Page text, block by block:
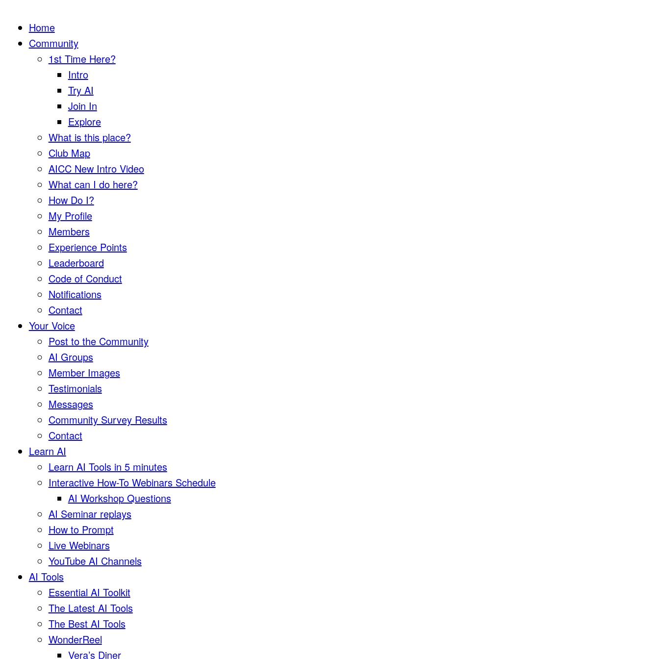
Home
Community
1st Time Here?
Intro
Try AI
Join In
Explore
What is this place?
Club Map
AICC New Intro Video
What can I do here?
How Do I?
My Profile
Members
Experience Points
Leaderboard
Code of Conduct
Notifications
Contact
Your Voice
Post to the Community
AI Groups
Member Images
Testimonials
Messages
Community Survey Results
Contact
Learn AI
Learn AI Tools in 5 minutes
Interactive How-To Webinars Schedule
AI Workshop Questions
AI Seminar replays
How to Prompt
Live Webinars
YouTube AI Channels
AI Tools
Essential AI Toolkit
The Latest AI Tools
The Best AI Tools
WonderReel
Vera’s Diner